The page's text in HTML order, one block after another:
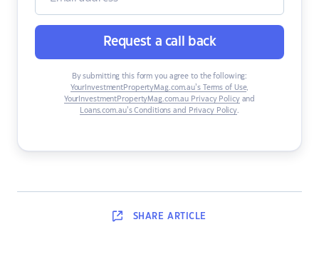
Request a call back
By submitting this form you agree to the following:
YourInvestmentPropertyMag.com.au’s Terms of Use,
YourInvestmentPropertyMag.com.au Privacy Policyand
Loans.com.au’s Conditions and Privacy Policy.
SHARE ARTICLE